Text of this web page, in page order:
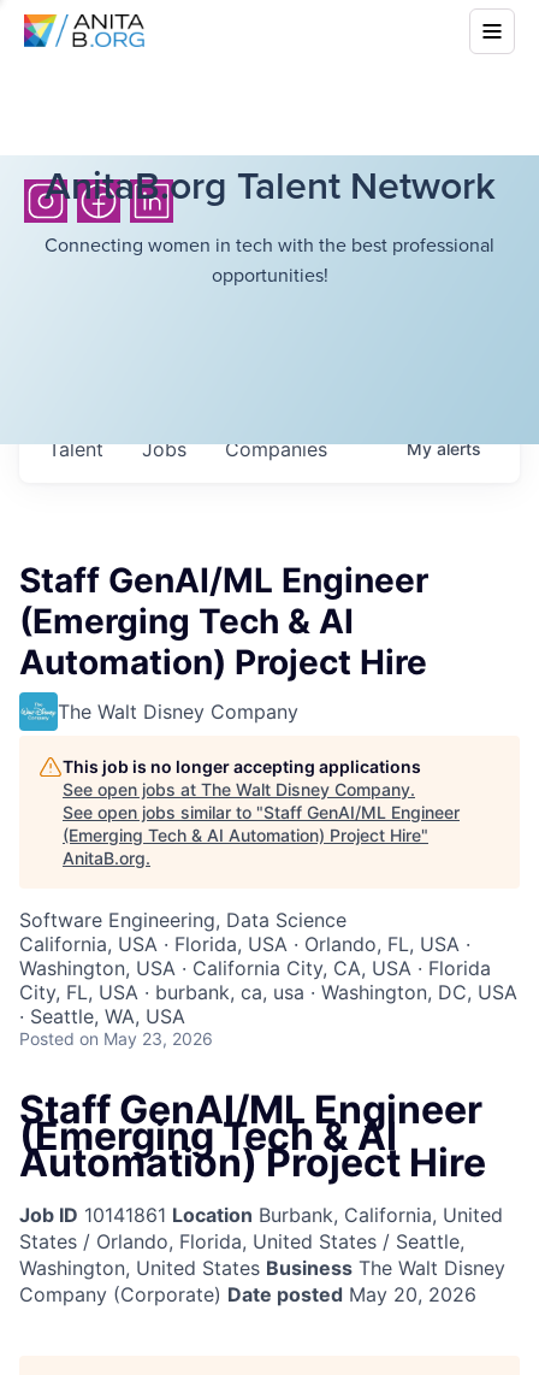
AnitaB.org Talent Network
Connecting women in tech with the best professional
opportunities!
Jobs Companies
Talent Myalerts
Staff GenAI/ML Engineer
(Emerging Tech & AI
Automation) Project Hire
The Walt Disney Company
This job is no longer accepting applications
See open jobs at The Walt Disney Company.
See open jobs similar to "Staff GenAI/ML Engineer
(Emerging Tech & AI Automation) Project Hire"
AnitaB.org.
Software Engineering, Data Science
California, USA · Florida, USA · Orlando, FL, USA ·
Washington, USA · California City, CA, USA · Florida
City, FL, USA · burbank, ca, usa · Washington, DC, USA
· Seattle, WA, USA
Posted on May 23, 2026
Staff GenAI/ML Engineer
(Emerging Tech & AI
Automation) Project Hire
Job ID 10141861 Location Burbank, California, United
States / Orlando, Florida, United States / Seattle,
Washington, United States Business The Walt Disney
Company (Corporate) Date posted May 20, 2026